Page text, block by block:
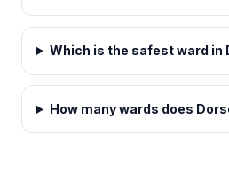
Which is the safest ward in
How many wards does